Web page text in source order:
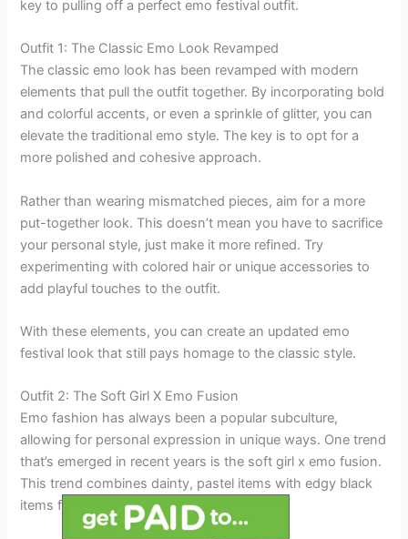
key to pulling off a perfect emo festival outfit.
Outfit 1: The Classic Emo Look Revamped
The classic emo look has been revamped with modern
elements that pull the outfit together. By incorporating bold
and colorful accents, or even a sprinkle of glitter, you can
elevate the traditional emo style. The key is to opt for a
more polished and cohesive approach.
Rather than wearing mismatched pieces, aim for a more
put-together look. This doesn’t mean you have to sacrifice
your personal style, just make it more refined. Try
experimenting with colored hair or unique accessories to
add playful touches to the outfit.
With these elements, you can create an updated emo
festival look that still pays homage to the classic style.
Outfit 2: The Soft Girl X Emo Fusion
Emo fashion has always been a popular subculture,
allowing for personal expression in unique ways. One trend
that’s emerged in recent years is the soft girl x emo fusion.
This trend combines dainty, pastel items with edgy black
items for a quirky and striking look.